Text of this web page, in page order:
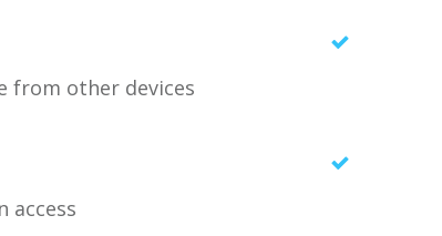
from other devices
access